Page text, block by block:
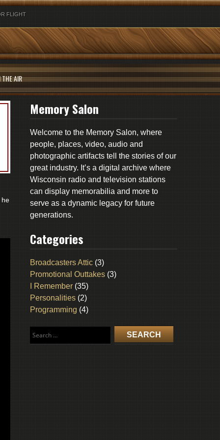
FLIGHT
THE AIR
he
Memory Salon
Welcome to the Memory Salon, where
people, places, video, audio and
photographic artifacts tell the stories of our
great industry. It’s a digital archive where
Wisconsin radio and television stations
can display memorabilia and more to
serve as a dynamic legacy for future
generations.
Categories
Broadcasters Attic (3)
Promotional Outtakes (3)
I Remember (35)
Personalities (2)
Programming (4)
for: